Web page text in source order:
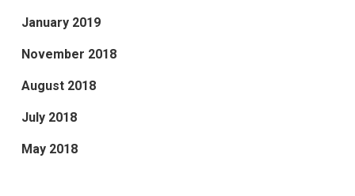
January 2019
November 2018
August 2018
July 2018
May 2018